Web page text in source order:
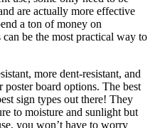
are actually more effective
a ton of money on
be the most practical way to
more dent-resistant, and
board options. The best
sign types out there! They
to moisture and sunlight but
you won’t have to worry